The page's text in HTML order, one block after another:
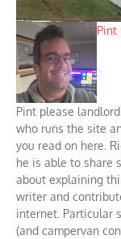
Pint
Pint please
who runs the site
you read on here.
he is able to share
about explaining
writer and
internet. Particular
(and campervan